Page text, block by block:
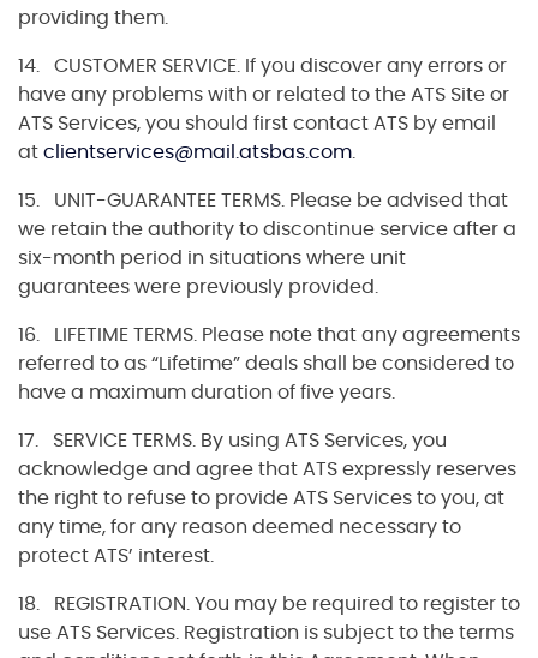
providing them.
14. CUSTOMER SERVICE. If you discover any errors or
have any problems with or related to the ATS Site or
ATS Services, you should first contact ATS by email
at clientservices@mail.atsbas.com
15. UNIT-GUARANTEE TERMS. Please be advised that
we retain the authority to discontinue service after a
six-month period in situations where unit
guarantees were previously provided.
16. LIFETIME TERMS. Please note that any agreements
referred to as “Lifetime” deals shall be considered to
have a maximum duration of five years.
17. SERVICE TERMS. By using ATS Services, you
acknowledge and agree that ATS expressly reserves
the right to refuse to provide ATS Services to you, at
any time, for any reason deemed necessary to
protect ATS’ interest.
18. REGISTRATION. You may be required to register to
use ATS Services. Registration is subject to the terms